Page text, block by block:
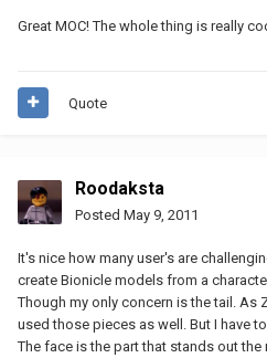
Great MOC! The whole thing is really
Quote
Roodaksta
Posted May 9, 2011
It's nice how many user's are
create Bionicle models from a
Though my only concern is the tail. As
used those pieces as well. But I have
The face is the part that stands out